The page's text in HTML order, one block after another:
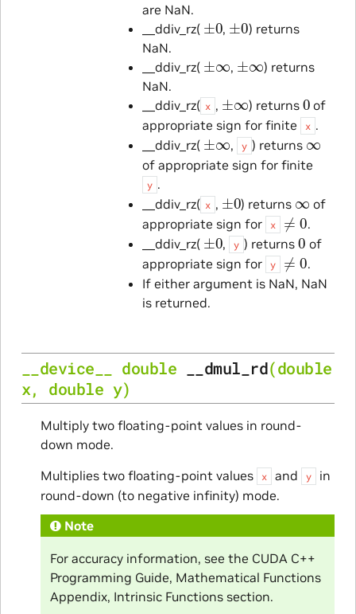
are NaN.
__ddiv_rz( ± 0, ± 0) returns
NaN.
__ddiv_rz( ± , ±
) returns
NaN.
__ddiv_rz( x , ± ) returns 0 of
appropriate sign for finite
x .
__ddiv_rz(±∞ , y ) returns∞
of appropriate sign for finite
y .
__ddiv_rz( x , ± 0) returns
of
appropriate sign for
x
≠0 .
__ddiv_rz(±0, y ) returns0 of
appropriate sign for
y
≠0 .
If either argument is NaN, NaN
is returned.
__device__ double __dmul_rd(double
x, double y)
Multiply two floating-point values in round-
down mode.
Multiplies two floating-point values
x and y
in
round-down (to negative infinity) mode.
Note
For accuracy information, see the CUDA C++
Programming Guide, Mathematical Functions
Appendix, Intrinsic Functions section.